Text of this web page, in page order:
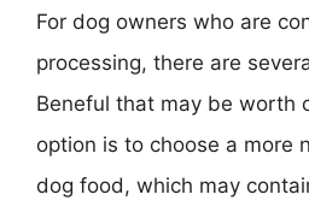
For dog owners who are
processing, there are
Beneful that may be worth
option is to choose a more
dog food, which may